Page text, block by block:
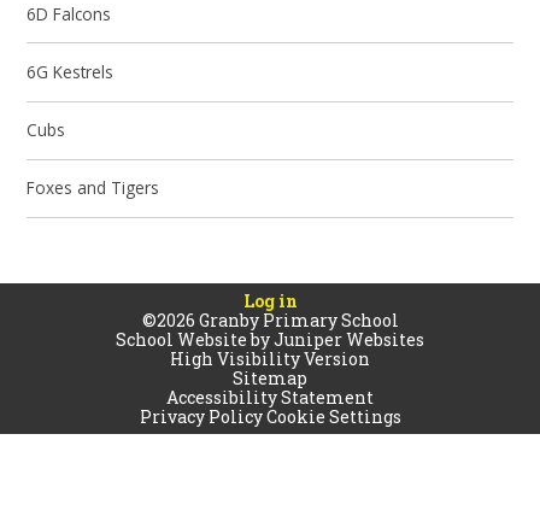
6D Falcons
6G Kestrels
Cubs
Foxes and Tigers
Log in
©2026 Granby Primary School
School Website byJuniper Websites
High Visibility Version
Sitemap
Accessibility Statement
Privacy PolicyCookie Settings